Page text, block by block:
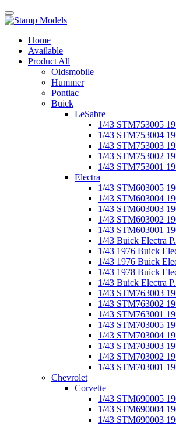
Home
Available
Product All
Oldsmobile
Hummer
Pontiac
Buick
LeSabre
1/43 STM753005
1/43 STM753004
1/43 STM753003
1/43 STM753002
1/43 STM753001
Electra
1/43 STM603005
1/43 STM603004
1/43 STM603003
1/43 STM603002
1/43 STM603001
1/43 Buick Electra
1/43 1976 Buick
1/43 1976 Buick
1/43 1978 Buick
1/43 Buick Electra
1/43 STM763003
1/43 STM763002
1/43 STM763001
1/43 STM703005
1/43 STM703004
1/43 STM703003
1/43 STM703002
1/43 STM703001
Chevrolet
Corvette
1/43 STM690005
1/43 STM690004
1/43 STM690003